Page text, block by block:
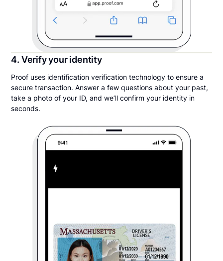
4. Verify your identity
Proof uses identification verification technology to ensure a
secure transaction. Answer a few questions about your past,
take a photo of your ID, and we’ll confirm your identity in
seconds.